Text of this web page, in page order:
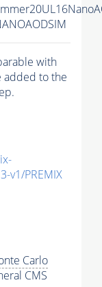
with
added to the
v1/PREMIX
Carlo
CMS